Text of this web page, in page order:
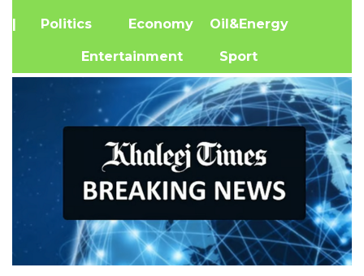
| Politics Economy Oil&Energy
Entertainment Sport